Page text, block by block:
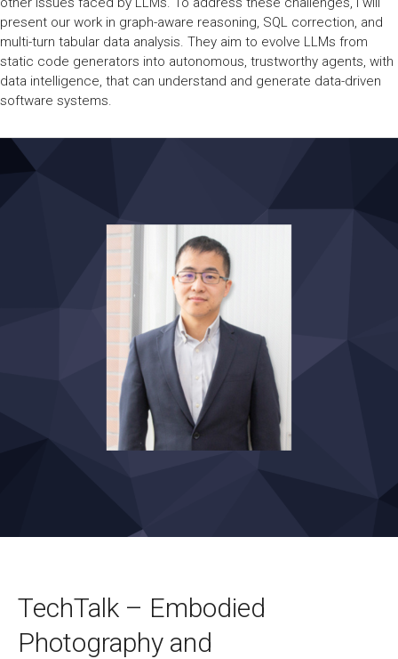
present our work in graph-aware reasoning, SQL correction, and
multi-turn tabular data analysis. They aim to evolve LLMs from
static code generators into autonomous, trustworthy agents, with
data intelligence, that can understand and generate data-driven
software systems.
TechTalk – Embodied
Photography and